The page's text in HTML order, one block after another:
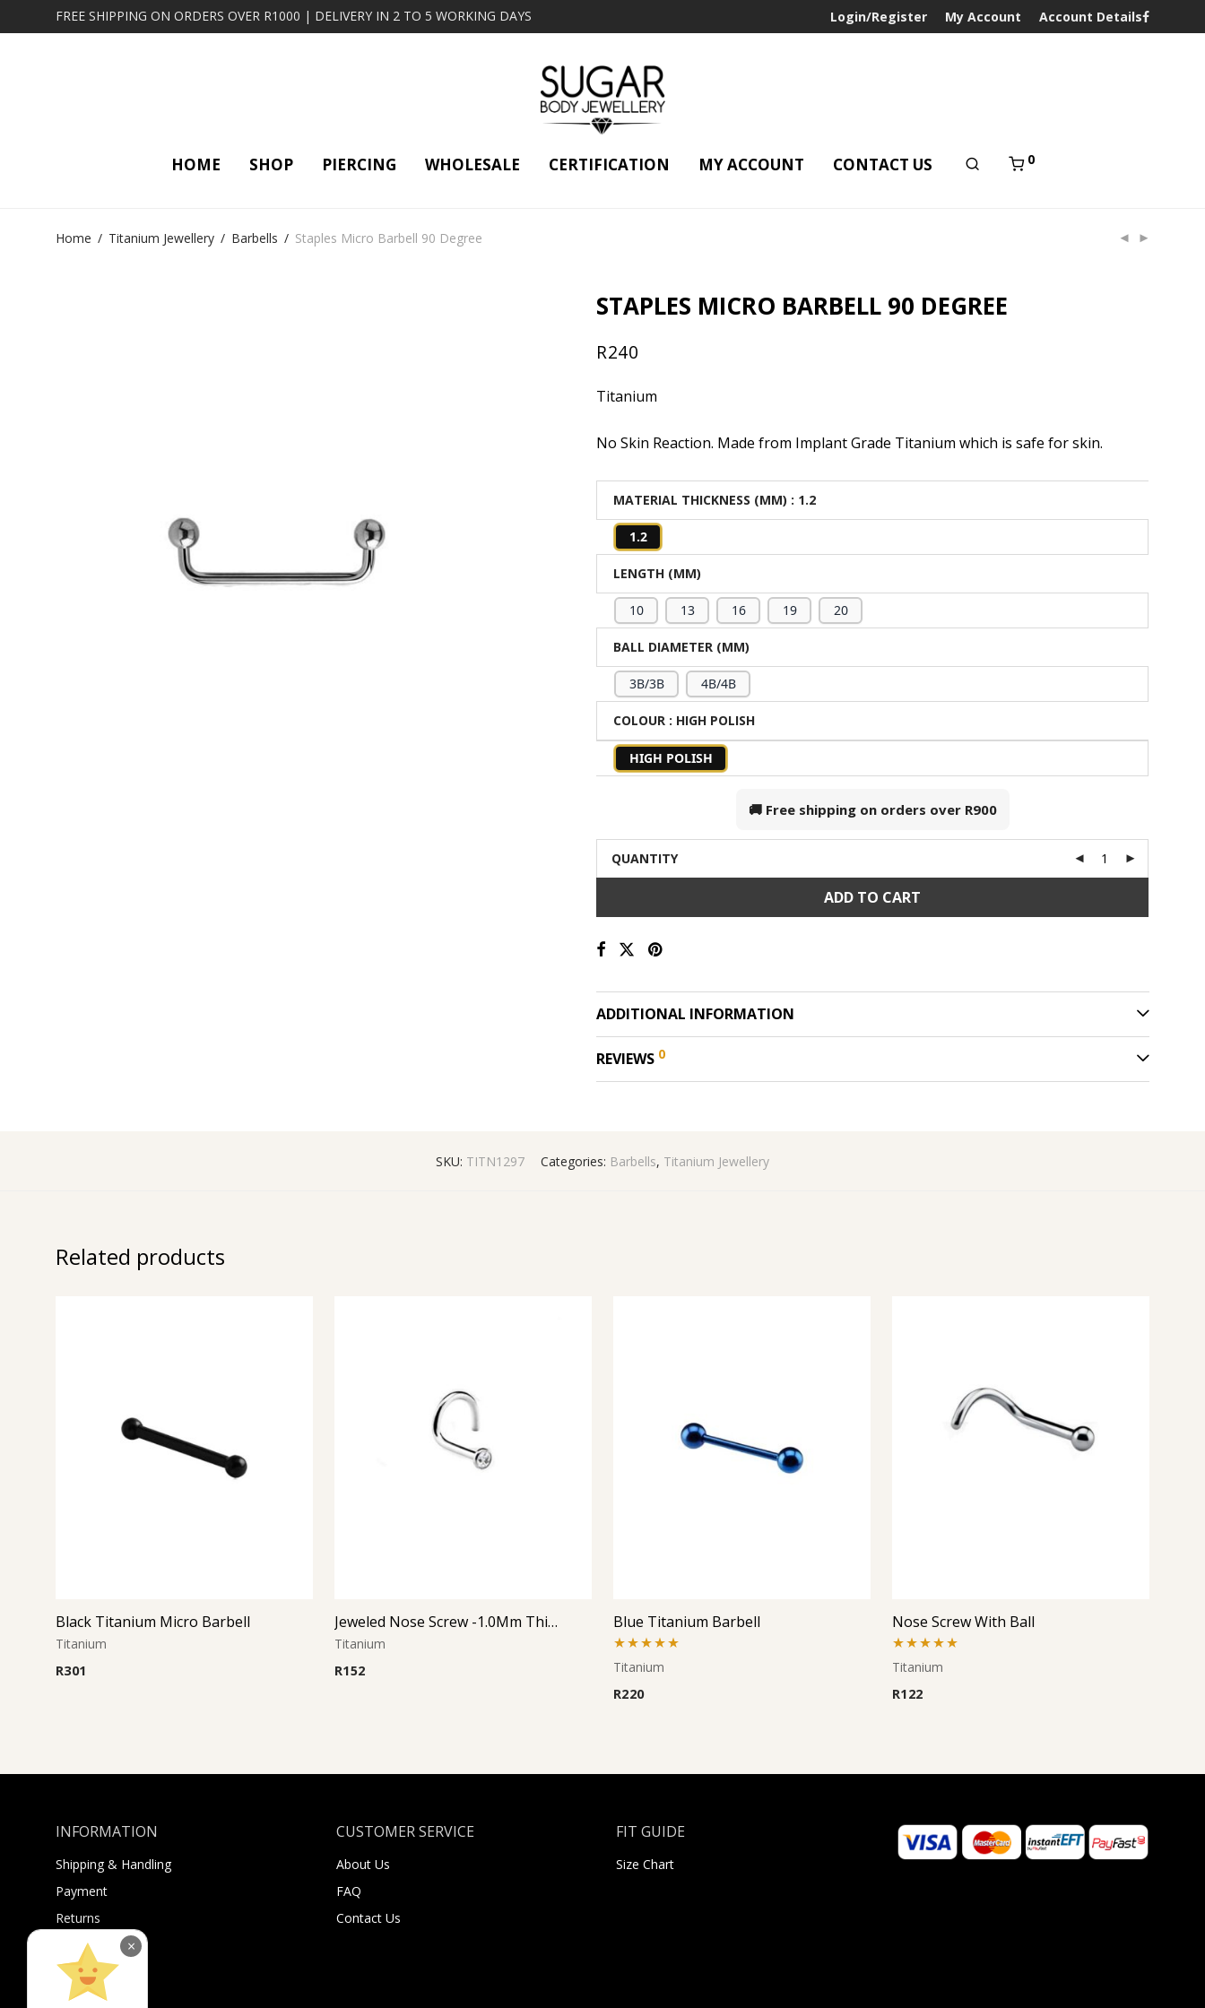
FREE SHIPPING ON ORDERS OVER R1000 | DELIVERY IN 2 TO 5 WORKING DAYS Login/Register My Account Account Details
HOME SHOP PIERCING WHOLESALE CERTIFICATION MY ACCOUNT CONTACT US 0
Home / Titanium Jewellery / Barbells / Staples Micro Barbell 90 Degree
STAPLES MICRO BARBELL 90 DEGREE
R240
Titanium
No Skin Reaction. Made from Implant Grade Titanium which is safe for skin.
MATERIAL THICKNESS (MM) : 1.2
1.2
LENGTH (MM)
10 13 16 19 20
BALL DIAMETER (MM)
3B/3B 4B/4B
COLOUR : HIGH POLISH
HIGH POLISH
🚚 Free shipping on orders over R900
QUANTITY
ADD TO CART
ADDITIONAL INFORMATION
REVIEWS 0
SKU: TITN1297 Categories: Barbells, Titanium Jewellery
Related products
Black Titanium Micro Barbell
Titanium
R301
Jeweled Nose Screw -1.0Mm Thickness (Left Curve)
Titanium
R152
Blue Titanium Barbell
Rated5.00
out of 5
Titanium
R220
Nose Screw With Ball
Rated5.00
out of 5
Titanium
R122
INFORMATION
Shipping & Handling
Payment
Returns
Sugar Selfies
Sugar Bucks
CUSTOMER SERVICE
About Us
FAQ
Contact Us
FIT GUIDE
Size Chart
×